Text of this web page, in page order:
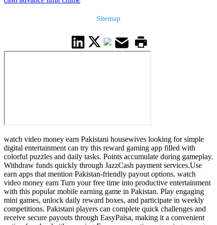
Sitemap
watch video money earn Pakistani housewives looking for simple
digital entertainment can try this reward gaming app filled with
colorful puzzles and daily tasks. Points accumulate during gameplay.
Withdraw funds quickly through JazzCash payment services.Use
earn apps that mention Pakistan-friendly payout options. watch
video money earn Turn your free time into productive entertainment
with this popular mobile earning game in Pakistan. Play engaging
mini games, unlock daily reward boxes, and participate in weekly
competitions. Pakistani players can complete quick challenges and
receive secure payouts through EasyPaisa, making it a convenient